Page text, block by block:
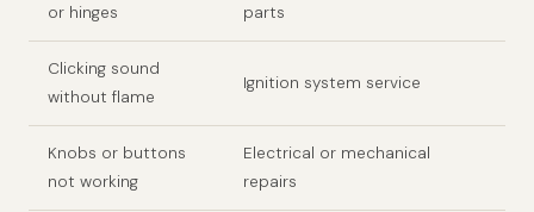
or hinges
parts
Clicking sound
without flame
Ignition system service
Knobs or buttons
not working
Electrical or mechanical
repairs